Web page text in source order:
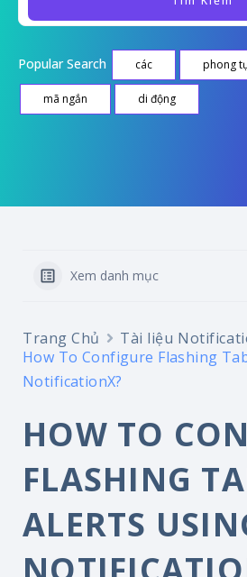
Popular Search các phong
mã ngắn di động
Xem danh mục
Trang Chủ Tài liệu
How To Configure Flashing
NotificationX?
HOW TO
FLASHING
ALERTS